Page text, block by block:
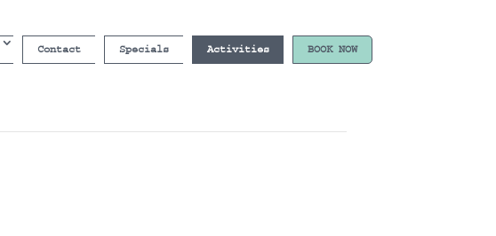
Contact Specials Activities BOOK NOW